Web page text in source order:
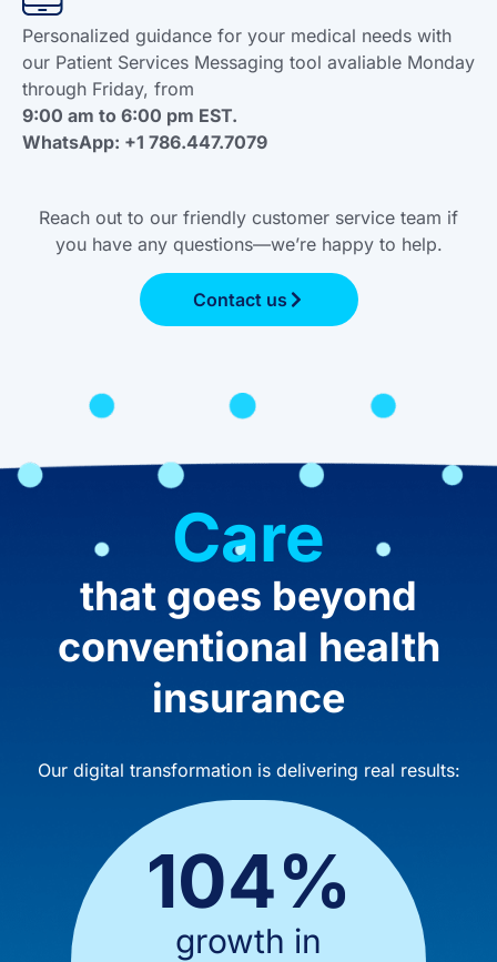
Personalized guidance for your medical needs with
our Patient Services Messaging tool avaliable Monday
through Friday, from
9:00 am to 6:00 pm EST.
WhatsApp: +1 786.447.7079
Reach out to our friendly customer service team if
you have any questions—we’re happy to help.
Contact us
Care
that goes beyond
conventional health
insurance
Our digital transformation is delivering real results:
104%
growth in